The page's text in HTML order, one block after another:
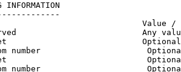
INFORMATION
Value /
Any
Optional,
number
number